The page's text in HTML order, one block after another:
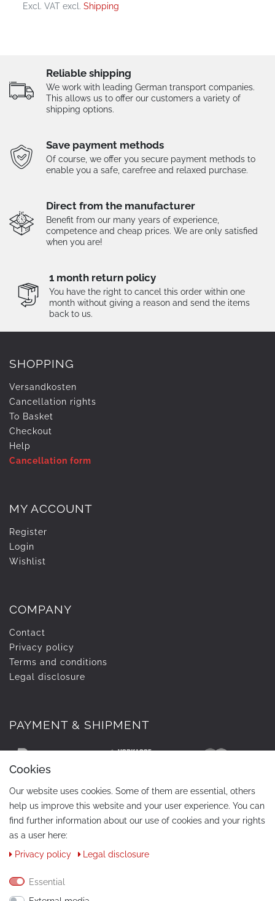
Excl. VAT excl.Shipping
Reliable shipping
We work with leading German transport companies.
This allows us to offer our customers a variety of
shipping options.
Save payment methods
Of course, we offer you secure payment methods to
enable you a safe, carefree and relaxed purchase.
Direct from the manufacturer
Benefit from our many years of experience,
competence and cheap prices. We are only satisfied
when you are!
1 month return policy
You have the right to cancel this order within one
month without giving a reason and send the items
back to us.
SHOPPING
Versandkosten
Cancellation rights
To Basket
Checkout
Help
Cancellation form
MY ACCOUNT
Register
Login
Wishlist
COMPANY
Contact
Privacy policy
Terms and conditions
Legal disclosure
PAYMENT & SHIPMENT
CONTACT
Phone:+49 / 030 / 33939195
Cookies
Our website uses cookies. Some of them are essential, others
help us improve this website and your user experience. You can
find further information about our use of cookies and your rights
as a user here:
Privacy policy
Legal disclosure
Essential